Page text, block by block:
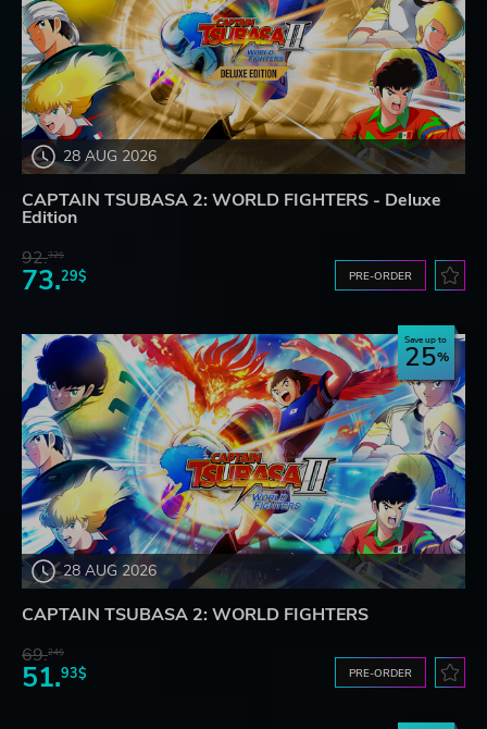
28 AUG 2026
CAPTAIN TSUBASA 2: WORLD FIGHTERS - Deluxe
Edition
92.32$
73.29$ PRE-ORDER
28 AUG 2026
Save up to
25
CAPTAIN TSUBASA 2: WORLD FIGHTERS
69.24$
51.93$ PRE-ORDER